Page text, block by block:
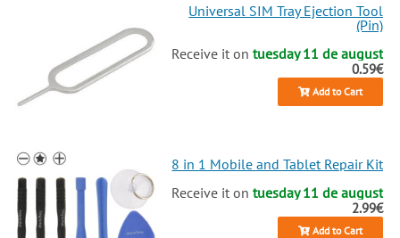
Universal SIM Tray Ejection Tool
(Pin)
Receive it ontuesday 11 de august
0.59€
Add to Cart
8 in 1 Mobile and Tablet Repair Kit
Receive it ontuesday 11 de august
2.99€
Add to Cart